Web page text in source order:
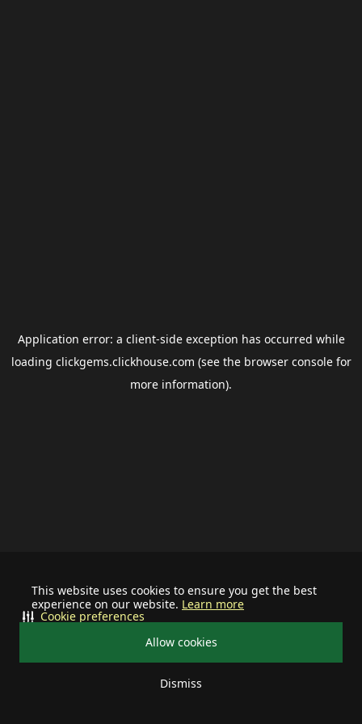
This website uses cookies to ensure you get the best
experience on our website. Learn more
Allow cookies
Dismiss
Cookie preferences
Application error: a client-side exception has occurred while
loading clickgems.clickhouse.com (see the browser consolefor
more information).